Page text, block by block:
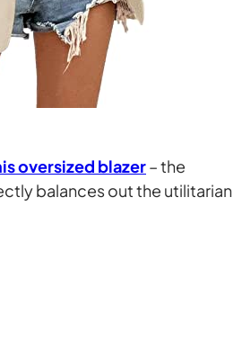
oversized blazer– the
balances out the utilitarian